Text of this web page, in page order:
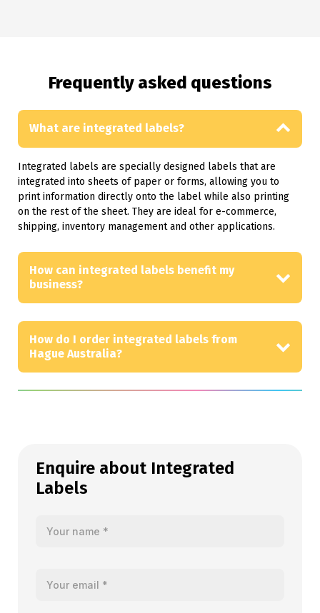
Frequently asked questions
What are integrated labels?
Integrated labels are specially designed labels that are
integrated into sheets of paper or forms, allowing you to
print information directly onto the label while also printing
on the rest of the sheet. They are ideal for e-commerce,
shipping, inventory management and other applications.
How can integrated labels benefit my
business?
How do I order integrated labels from
Hague Australia?
Enquire about Integrated
Labels